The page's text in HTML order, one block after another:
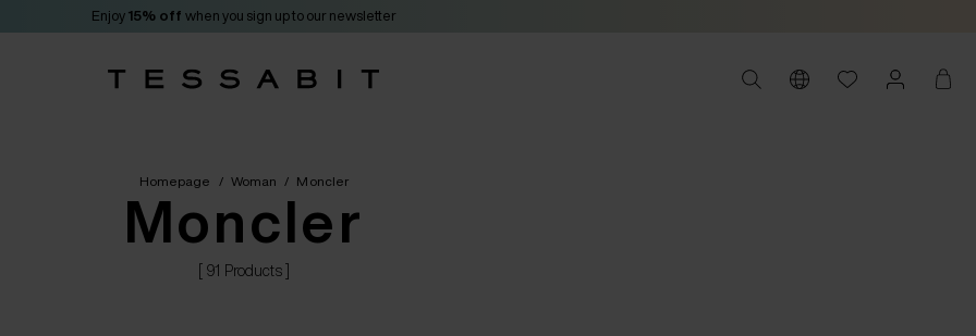
Enjoy 15% off when you sign up to our newsletter
Homepage / Woman / Moncler
Moncler
[ 91 Products ]